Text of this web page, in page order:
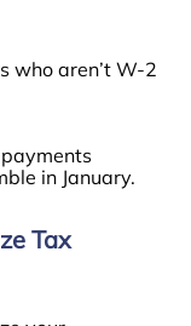
who aren’t W-2
in January.
Tax